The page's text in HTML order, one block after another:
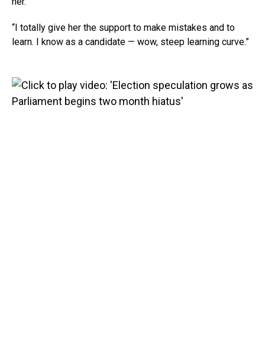
“I totally give her the support to make mistakes and to
learn. I know as a candidate — wow, steep learning curve.”